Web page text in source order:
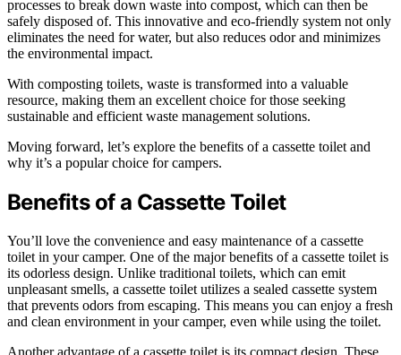
processes to break down waste into compost, which can then be
safely disposed of. This innovative and eco-friendly system not only
eliminates the need for water, but also reduces odor and minimizes
the environmental impact.
With composting toilets, waste is transformed into a valuable
resource, making them an excellent choice for those seeking
sustainable and efficient waste management solutions.
Moving forward, let’s explore the benefits of a cassette toilet and
why it’s a popular choice for campers.
Benefits of a Cassette Toilet
You’ll love the convenience and easy maintenance of a cassette
toilet in your camper. One of the major benefits of a cassette toilet is
its odorless design. Unlike traditional toilets, which can emit
unpleasant smells, a cassette toilet utilizes a sealed cassette system
that prevents odors from escaping. This means you can enjoy a fresh
and clean environment in your camper, even while using the toilet.
Another advantage of a cassette toilet is its compact design. These